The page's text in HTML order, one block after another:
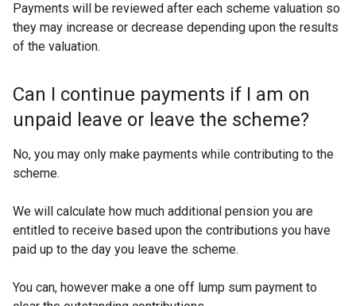
Payments will be reviewed after each scheme valuation so
they may increase or decrease depending upon the results
of the valuation.
Can I continue payments if I am on
unpaid leave or leave the scheme?
No, you may only make payments while contributing to the
scheme.
We will calculate how much additional pension you are
entitled to receive based upon the contributions you have
paid up to the day you leave the scheme.
You can, however make a one off lump sum payment to